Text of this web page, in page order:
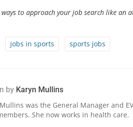
to approach your job search like an
jobs in sports sports jobs
by Karyn Mullins
was the General Manager and
She now works in health care.